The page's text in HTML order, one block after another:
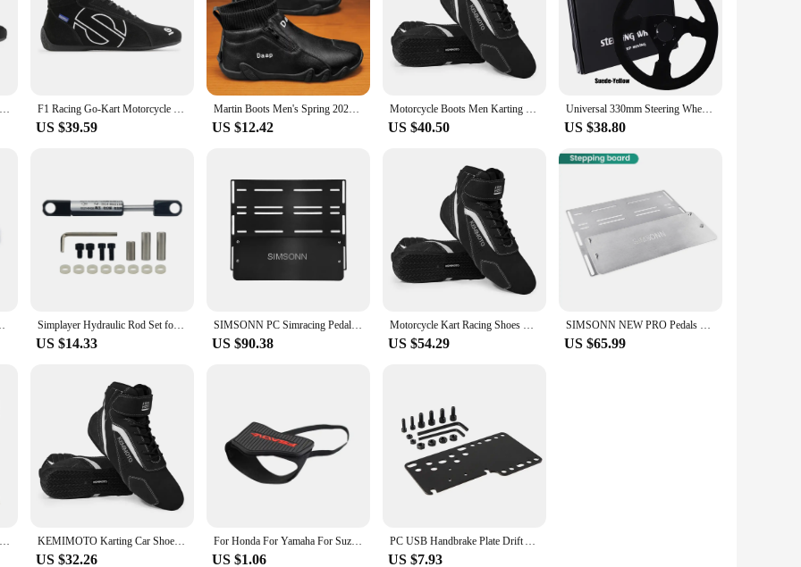
F1Kart Racing Shoes Motorcycle Rally Car Club Racing Shoes team shoe Lightweight Available in Red Black Red Ankle Boot Adult F1 Racing Go-Kart Motorcycle Rally Shoes
US $39.59
Martin Boots Men's Spring 2024 New High-top Casual Work Boots Waterproof Leather Motorcycle One Step Down Socks Shoes
US $12.42
Motorcycle Boots Men Karting Car Shoes Motocross Racing Club Exercise Sneaker ATV UTV Professional Fluff Sports Cowhide Unisex
US $40.50
Universal 330mm Steering Wheel Suede Drift Sim Racing Game Steering Wheel Flat Aluminum Frame13Inch
US $38.80
Shoe Protection Adjustable Shifter Simplayer Hydraulic Rod Set for Hydraulic Pedal Set Racing Pedals Simulator SIM Racing Games
US $14.33
SIMSONN PC Simracing Pedals Black Sim Racing Simulator Pedal Pressure Sensor Load Cell HE Hydraulic Pedal for Pc Cockpit Pedal
US $90.38
Motorcycle Kart Racing Shoes Boots Men Motocross Riding Ankle Boots Lightweight Club Daily Protective Exercise Fluff Surface
US $54.29
SIMSONN NEW PRO Pedals Sim Racing Pedals PC Racing Simulator Pressure Sensor Load Cell HE Hydraulic Pedal for Pc Cockpit Pedal
US $65.99
Simplayer DV480 PRO Dashboard Sim Racing Dash Display with 5" Screen & 16 RGB LEDs for Simagic Fanatec KEMIMOTO Karting Car Shoes Motorcycle Ankle Boots Racing Club Exercise Sneaker Lightweight Available Rally Car Fluff Surface
US $32.26
For Honda For Yamaha For Suzuki For Kawasaki For BMW Motorcycle Shift Pad Adjustable Durable Shifter Cover Boot Shoe Protector
US $1.06
PC USB Handbrake Plate Drift Adapter Board Mount Bracket Plate For SIM Racing Game Logitech G25/27/29 T500 (ONLY Plate)
US $7.93